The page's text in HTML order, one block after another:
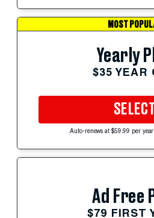
MOST
Yearly
$35 YEAR
Auto-renews at $59.99 per
Ad Free
$79 FIRST